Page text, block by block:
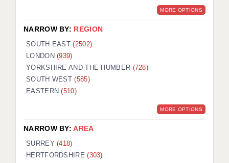
LONDON - SUPPORT TEACHER
BERKSHIRE
BIRMINGHAM
BRISTOL
CHELMSFORD
MORE OPTIONS
NARROW BY: REGION
SOUTH EAST(2502)
LONDON(939)
YORKSHIRE AND THE HUMBER (728)
SOUTH WEST(585)
EASTERN(510)
MORE OPTIONS
NARROW BY:AREA
SURREY(418)
HERTFORDSHIRE(303)